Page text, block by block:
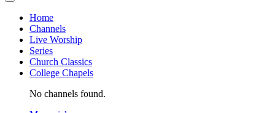
Home
Channels
Live Worship
Series
Church Classics
College Chapels
No channels found.